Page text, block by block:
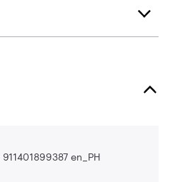
en_PH